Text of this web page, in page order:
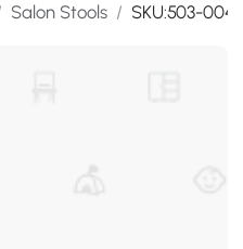
Salon Stools / SKU:503-004